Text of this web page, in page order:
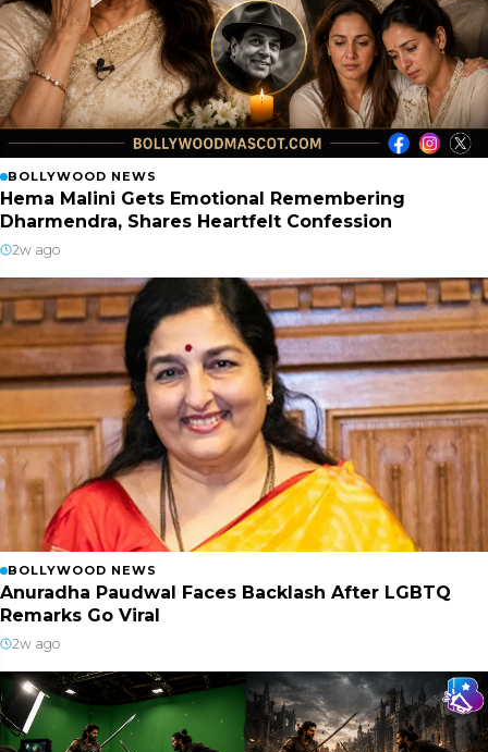
BOLLYWOOD NEWS
Hema Malini Gets Emotional Remembering
Dharmendra, Shares Heartfelt Confession
2w ago
BOLLYWOOD NEWS
Anuradha Paudwal Faces Backlash After LGBTQ
Remarks Go Viral
2w ago